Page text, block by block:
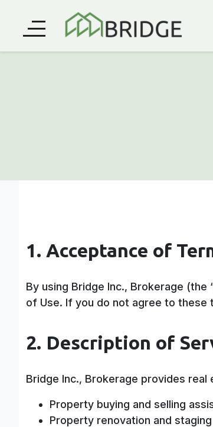
1. Acceptance of
By using Bridge Inc., Brokerage
of Use. If you do not agree to these
2. Description of
Bridge Inc., Brokerage provides
Property buying and selling
Property renovation and staging